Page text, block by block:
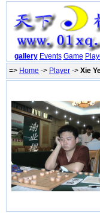
gallery Events Game
=> Home -> Player -> Xie